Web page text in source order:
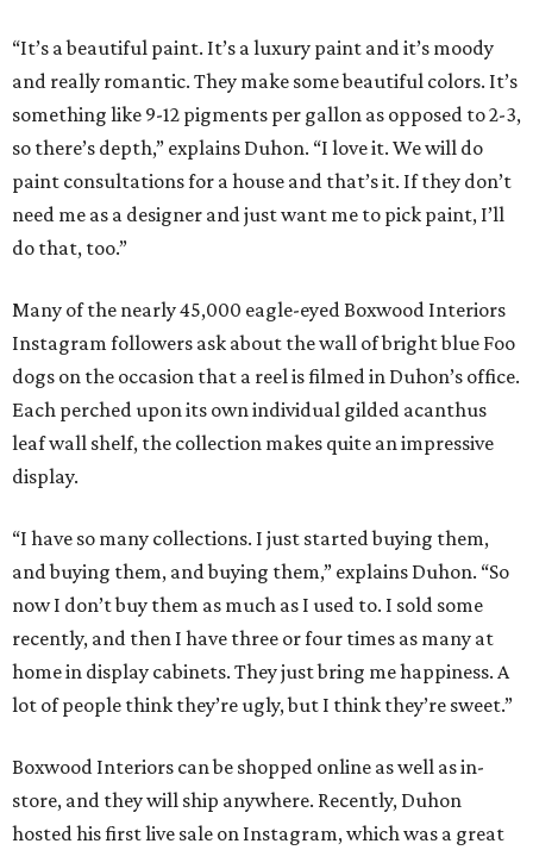
“It’s a beautiful paint. It’s a luxury paint and it’s moody
and really romantic. They make some beautiful colors. It’s
something like 9-12 pigments per gallon as opposed to 2-3,
so there’s depth,” explains Duhon. “I love it. We will do
paint consultations for a house and that’s it. If they don’t
need me as a designer and just want me to pick paint, I’ll
do that, too.”
Many of the nearly 45,000 eagle-eyed Boxwood Interiors
Instagram followers ask about the wall of bright blue Foo
dogs on the occasion that a reel is filmed in Duhon’s office.
Each perched upon its own individual gilded acanthus
leaf wall shelf, the collection makes quite an impressive
display.
“I have so many collections. I just started buying them,
and buying them, and buying them,” explains Duhon. “So
now I don’t buy them as much as I used to. I sold some
recently, and then I have three or four times as many at
home in display cabinets. They just bring me happiness. A
lot of people think they’re ugly, but I think they’re sweet.”
Boxwood Interiors can be shopped online as well as in-
store, and they will ship anywhere. Recently, Duhon
hosted his first live sale on Instagram, which was a great